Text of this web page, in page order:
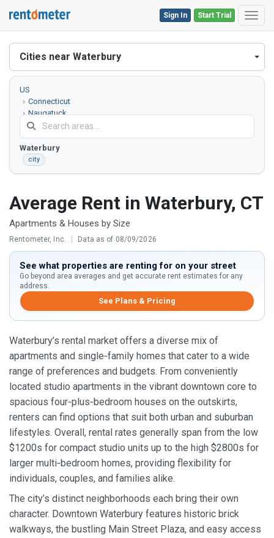
Start Trial
Sign In
Cities near Waterbury
US
Connecticut
Naugatuck
Valley County
Waterbury
city
Average Rent in Waterbury, CT
Apartments & Houses by Size
Rentometer, Inc. | Data as of 08/09/2026
See what properties are renting for on your street
Go beyond area averages and get accurate rent estimates for any
address.
See Plans & Pricing
Waterbury’s rental market offers a diverse mix of
apartments and single‑family homes that cater to a wide
range of preferences and budgets. From conveniently
located studio apartments in the vibrant downtown core to
spacious four‑plus‑bedroom houses on the outskirts,
renters can find options that suit both urban and suburban
lifestyles. Overall, rental rates generally span from the low
$1200s for compact studio units up to the high $2800s for
larger multi‑bedroom homes, providing flexibility for
individuals, couples, and families alike.
The city’s distinct neighborhoods each bring their own
character. Downtown Waterbury features historic brick
walkways, the bustling Main Street Plaza, and easy access